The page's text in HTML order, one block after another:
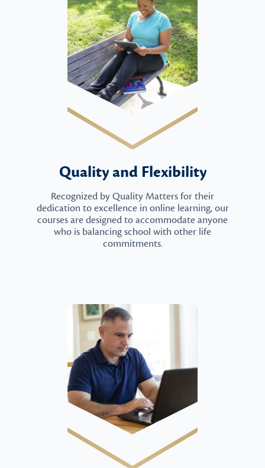
Quality and Flexibility
Recognized by Quality Matters for their
dedication to excellence in online learning, our
courses are designed to accommodate anyone
who is balancing school with other life
commitments.